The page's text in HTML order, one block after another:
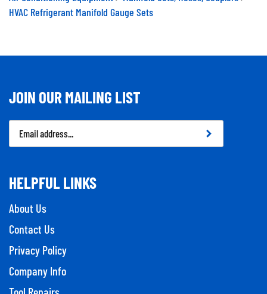
HVAC Refrigerant Manifold Gauge Sets
JOIN OUR MAILING LIST
Email
Address
HELPFUL LINKS
About Us
Contact Us
Privacy Policy
Company Info
Tool Repairs